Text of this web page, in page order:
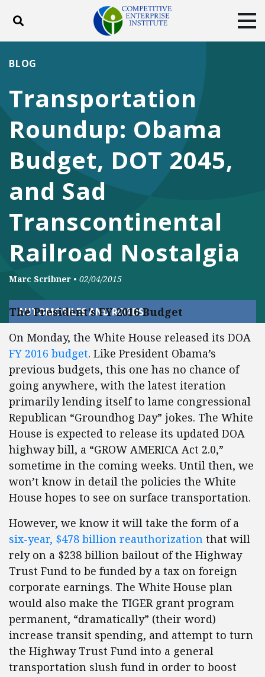
Toggle search
DONATE
Facebook
TwitterYouTubeInstagram
Transportation
Roundup: Obama
Budget, DOT 2045,
and Sad
Transcontinental
Railroad Nostalgia
BLOG
Marc Scribner • 02/04/2015
AUTOMOBILES AND ROADS
The President’s FY 2016 Budget
On Monday, the White House released its DOA
FY 2016 budget. Like President Obama’s
previous budgets, this one has no chance of
going anywhere, with the latest iteration
primarily lending itself to lame congressional
Republican “Groundhog Day” jokes. The White
House is expected to release its updated DOA
highway bill, a “GROW AMERICA Act 2.0,”
sometime in the coming weeks. Until then, we
won’t know in detail the policies the White
House hopes to see on surface transportation.
However, we know it will take the form of a
six-year, $478 billion reauthorization that will
rely on a $238 billion bailout of the Highway
Trust Fund to be funded by a tax on foreign
corporate earnings. The White House plan
would also make the TIGER grant program
permanent, “dramatically” (their word)
increase transit spending, and attempt to turn
the Highway Trust Fund into a general
transportation slush fund in order to boost